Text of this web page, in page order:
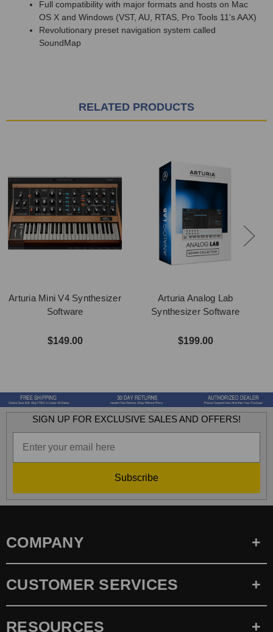
Full compatibility with major formats and hosts on Mac
OS X and Windows (VST, AU, RTAS, Pro Tools 11's AAX)
Revolutionary preset navigation system called
SoundMap
RELATED PRODUCTS
Arturia Mini V4 Synthesizer
Software
$149.00
Arturia Analog Lab
Synthesizer Software
$199.00
SIGN UP FOR EXCLUSIVE SALES AND OFFERS!
Subscribe
COMPANY
CUSTOMER SERVICES
RESOURCES